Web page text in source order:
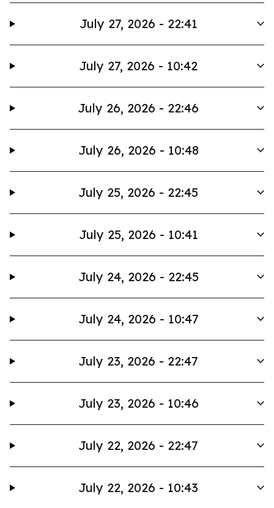
July 27, 2026 - 22:41
July 27, 2026 - 10:42
July 26, 2026 - 22:46
July 26, 2026 - 10:48
July 25, 2026 - 22:45
July 25, 2026 - 10:41
July 24, 2026 - 22:45
July 24, 2026 - 10:47
July 23, 2026 - 22:47
July 23, 2026 - 10:46
July 22, 2026 - 22:47
July 22, 2026 - 10:43